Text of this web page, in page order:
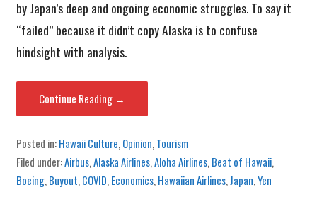
by Japan’s deep and ongoing economic struggles. To say it
“failed” because it didn’t copy Alaska is to confuse
hindsight with analysis.
Continue Reading →
Posted in:Hawaii Culture,Opinion,Tourism
Filed under:Airbus,Alaska Airlines,Aloha Airlines,Beat of Hawaii,
Boeing,Buyout,COVID,Economics,Hawaiian Airlines,Japan,Yen